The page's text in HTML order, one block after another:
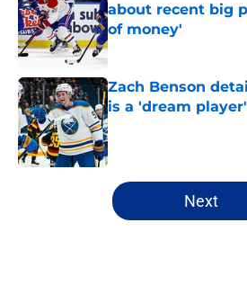
about recent big
of money'
Published by on Invalid
Zach Benson
is a 'dream
Published by on Invalid
5 related articles loaded
Next